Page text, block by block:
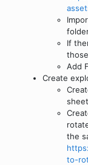
If
Add
Create
the
to-